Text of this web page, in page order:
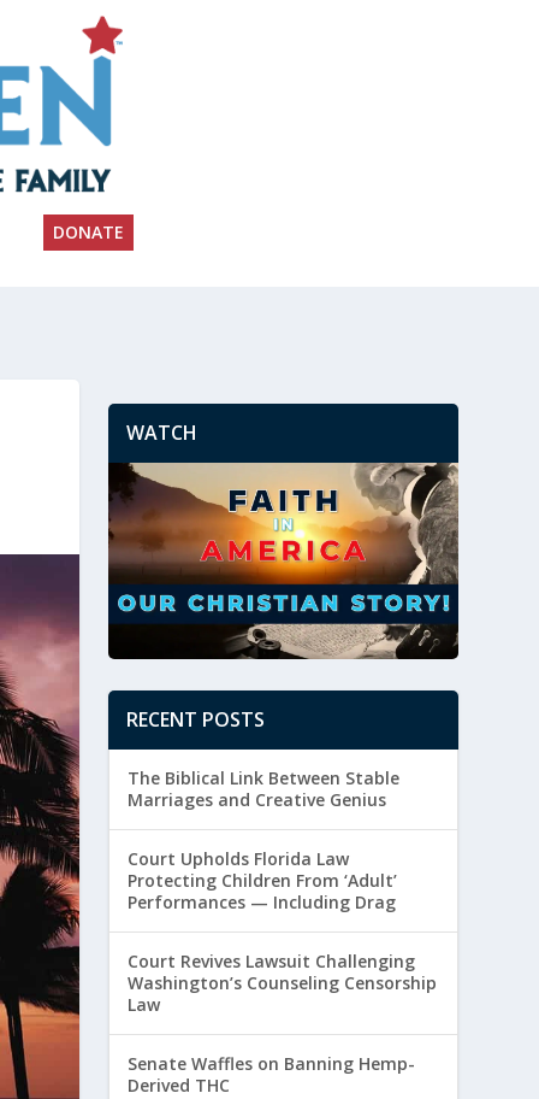
DONATE
WATCH
RECENT POSTS
The Biblical Link Between Stable
Marriages and Creative Genius
Court Upholds Florida Law
Protecting Children From ‘Adult’
Performances — Including Drag
Court Revives Lawsuit Challenging
Washington’s Counseling Censorship
Law
Senate Waffles on Banning Hemp-
Derived THC